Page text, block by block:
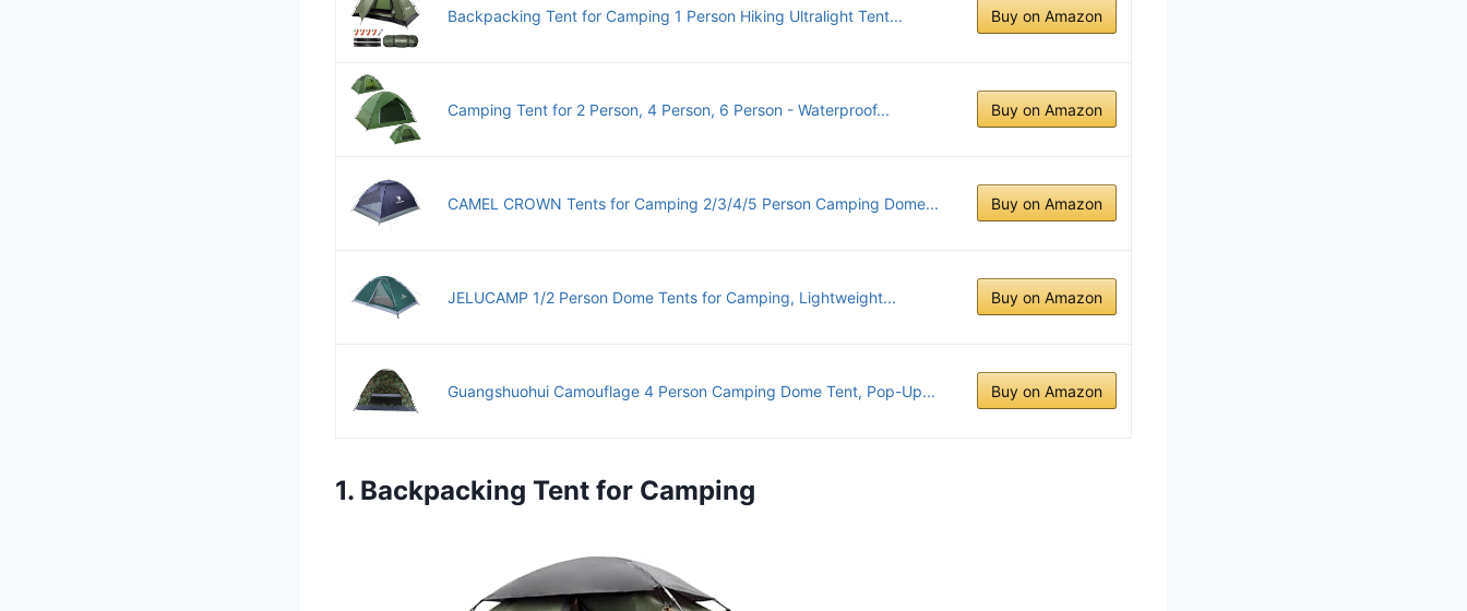
Backpacking Tent for Camping 1 Person Hiking Ultralight Tent... Buy on Amazon
Camping Tent for 2 Person, 4 Person, 6 Person - Waterproof... Buy on Amazon
CAMEL CROWN Tents for Camping 2/3/4/5 Person Camping Dome... Buy on Amazon
JELUCAMP 1/2 Person Dome Tents for Camping, Lightweight... Buy on Amazon
Guangshuohui Camouflage 4 Person Camping Dome Tent, Pop-Up... Buy on Amazon
1. Backpacking Tent for Camping